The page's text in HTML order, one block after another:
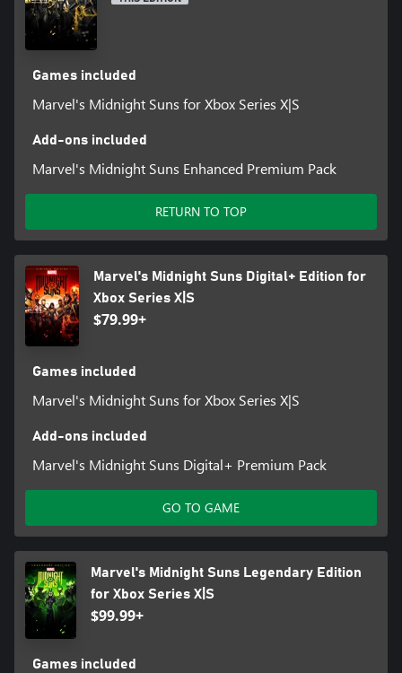
Games included
Marvel's Midnight Suns for Xbox Series X|S
Add-ons included
Marvel's Midnight Suns Enhanced Premium Pack
RETURN TO TOP
Marvel's Midnight Suns Digital+ Edition for
Xbox Series X|S
$79.99+
Games included
Marvel's Midnight Suns for Xbox Series X|S
Add-ons included
Marvel's Midnight Suns Digital+ Premium Pack
GO TO GAME
Marvel's Midnight Suns Legendary Edition
for Xbox Series X|S
$99.99+
Games included